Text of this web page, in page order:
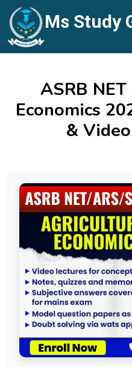
Ms Study
ASRB
Economics
&